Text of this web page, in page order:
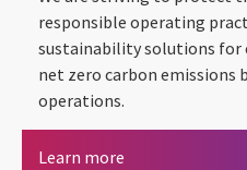
responsible operating
sustainability solutions
net zero carbon emissions
operations.
Learn more